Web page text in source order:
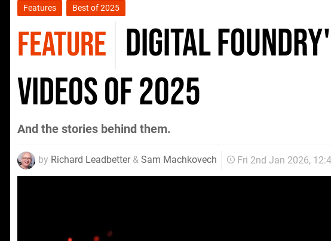
Features Best of 2025
FEATURE Digital
Videos of 2025
And the stories behind them.
by Richard Leadbetter& Sam Machkovech Fri 2nd Jan 2026,